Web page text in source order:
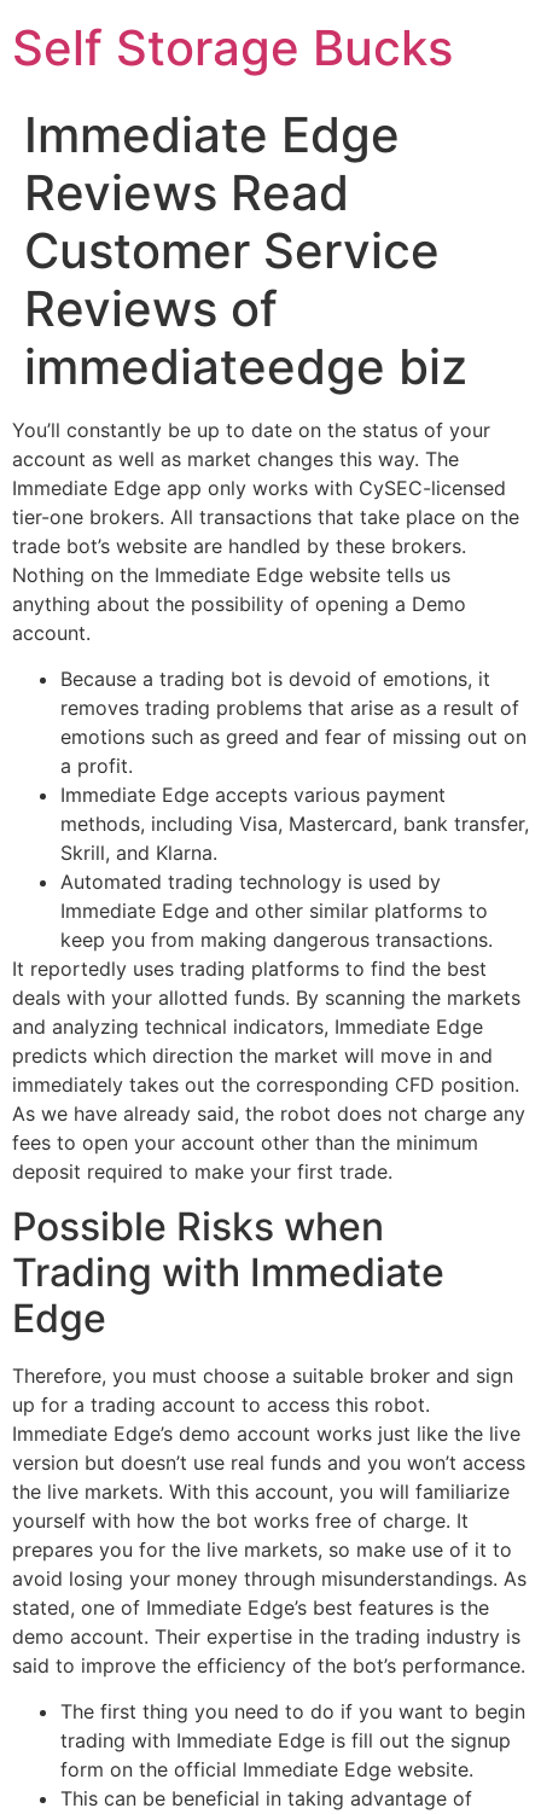
Self Storage Bucks
Immediate Edge
Reviews Read
Customer Service
Reviews of
immediateedge biz
You’ll constantly be up to date on the status of your
account as well as market changes this way. The
Immediate Edge app only works with CySEC-licensed
tier-one brokers. All transactions that take place on the
trade bot’s website are handled by these brokers.
Nothing on the Immediate Edge website tells us
anything about the possibility of opening a Demo
account.
Because a trading bot is devoid of emotions, it
removes trading problems that arise as a result of
emotions such as greed and fear of missing out on
a profit.
Immediate Edge accepts various payment
methods, including Visa, Mastercard, bank transfer,
Skrill, and Klarna.
Automated trading technology is used by
Immediate Edge and other similar platforms to
keep you from making dangerous transactions.
It reportedly uses trading platforms to find the best
deals with your allotted funds. By scanning the markets
and analyzing technical indicators, Immediate Edge
predicts which direction the market will move in and
immediately takes out the corresponding CFD position.
As we have already said, the robot does not charge any
fees to open your account other than the minimum
deposit required to make your first trade.
Possible Risks when
Trading with Immediate
Edge
Therefore, you must choose a suitable broker and sign
up for a trading account to access this robot.
Immediate Edge’s demo account works just like the live
version but doesn’t use real funds and you won’t access
the live markets. With this account, you will familiarize
yourself with how the bot works free of charge. It
prepares you for the live markets, so make use of it to
avoid losing your money through misunderstandings. As
stated, one of Immediate Edge’s best features is the
demo account. Their expertise in the trading industry is
said to improve the efficiency of the bot’s performance.
The first thing you need to do if you want to begin
trading with Immediate Edge is fill out the signup
form on the official Immediate Edge website.
This can be beneficial in taking advantage of